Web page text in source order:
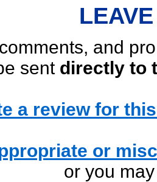
and
sent directly to
a review for
or
or you